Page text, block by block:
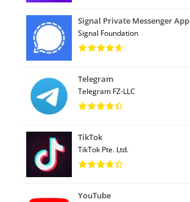
Signal Private Messenger App
Signal Foundation
Telegram
Telegram FZ-LLC
TikTok
TikTok Pte. Ltd.
YouTube